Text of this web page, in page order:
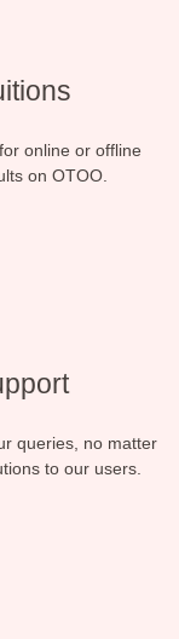
online or offline
on OTOO.
queries, no matter
to our users.